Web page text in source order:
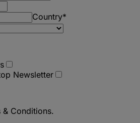
Country*
Newsletter
& Conditions.